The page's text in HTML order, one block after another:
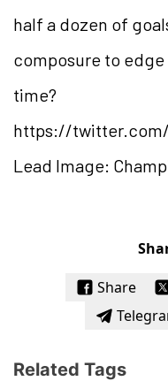
half a dozen of
composure to edge
time?
https://twitter.com/
Lead Image:
Share
Related Tags